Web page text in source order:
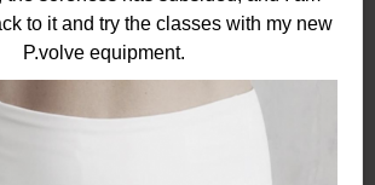
to it and try the classes with my new
P.volve equipment.